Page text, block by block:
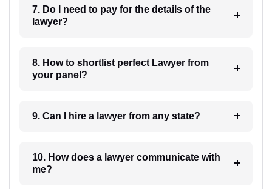
7. Do I need to pay for the details of the
lawyer?
8. How to shortlist perfect Lawyer from
your panel?
9. Can I hire a lawyer from any state?
10. How does a lawyer communicate with
me?